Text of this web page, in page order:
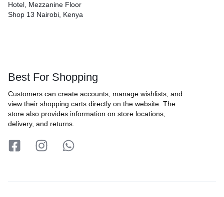
Hotel, Mezzanine Floor
Shop 13 Nairobi, Kenya
Best For Shopping
Customers can create accounts, manage wishlists, and
view their shopping carts directly on the website. The
store also provides information on store locations,
delivery, and returns.